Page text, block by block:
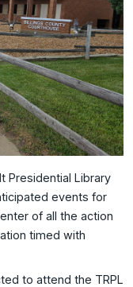
Presidential Library
events for
of all the action
timed with
to attend the TRPL